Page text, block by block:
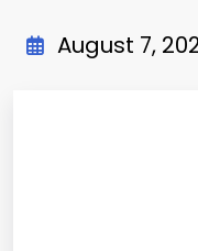
August 7,